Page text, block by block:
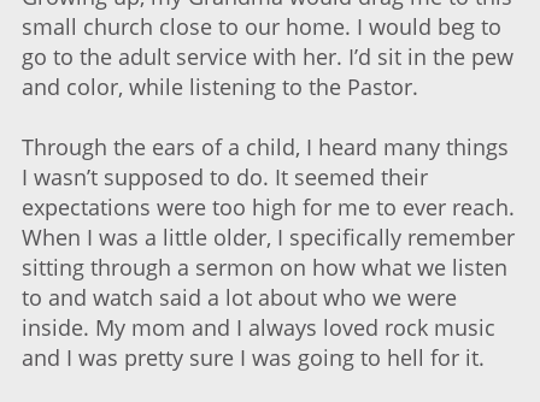
small church close to our home. I would beg to
go to the adult service with her. I’d sit in the pew
and color, while listening to the Pastor.
Through the ears of a child, I heard many things
I wasn’t supposed to do. It seemed their
expectations were too high for me to ever reach.
When I was a little older, I specifically remember
sitting through a sermon on how what we listen
to and watch said a lot about who we were
inside. My mom and I always loved rock music
and I was pretty sure I was going to hell for it.